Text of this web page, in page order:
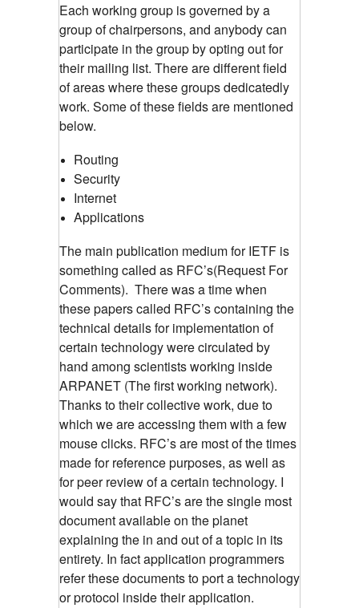
Each working group is governed by a
group of chairpersons, and anybody can
participate in the group by opting out for
their mailing list. There are different field
of areas where these groups dedicatedly
work. Some of these fields are mentioned
below.
Routing
Security
Internet
Applications
The main publication medium for IETF is
something called as RFC’s(Request For
Comments). There was a time when
these papers called RFC’s containing the
technical details for implementation of
certain technology were circulated by
hand among scientists working inside
ARPANET (The first working network).
Thanks to their collective work, due to
which we are accessing them with a few
mouse clicks. RFC’s are most of the times
made for reference purposes, as well as
for peer review of a certain technology. I
would say that RFC’s are the single most
document available on the planet
explaining the in and out of a topic in its
entirety. In fact application programmers
refer these documents to port a technology
or protocol inside their application.